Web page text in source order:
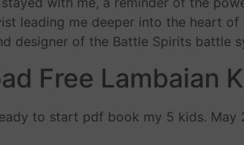
leading me deeper into the heart
designer of the Battle Spirits battle
Free Lambaian
to start pdf book my 5 kids.